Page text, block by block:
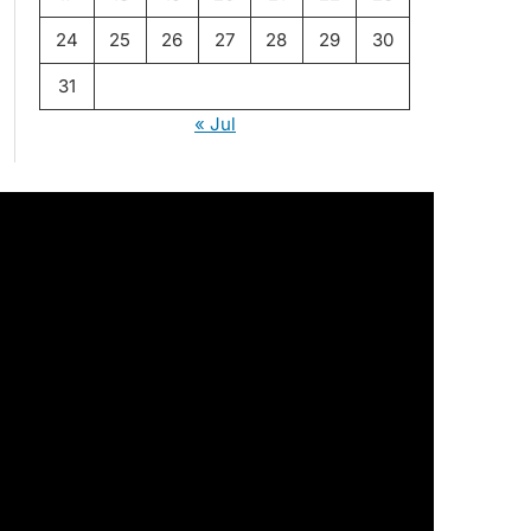
24 25 26 27 28 29 30
31
« Jul